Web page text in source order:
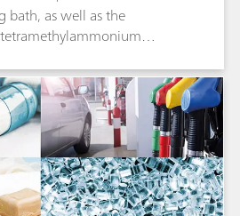
bath, as well as the
that OMNIS delivers results
than with other
systems.